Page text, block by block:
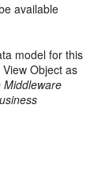
available
model for this
Object as
Middleware